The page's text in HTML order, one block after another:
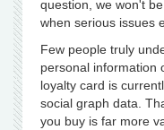
question, we won't
when serious issues
Few people truly
personal information
loyalty card is
social graph data.
you buy is far more